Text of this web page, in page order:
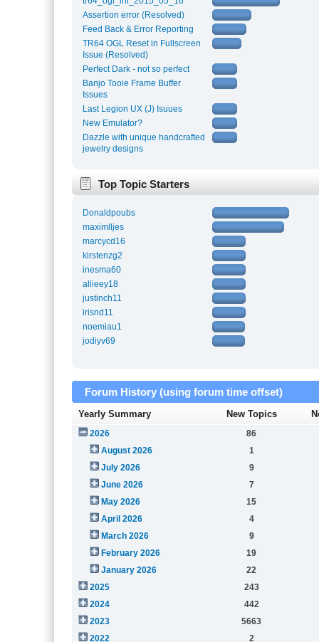
Assertion error (Resolved)
Feed Back & Error Reporting
TR64 OGL Reset in Fullscreen
Issue (Resolved)
Perfect Dark - not so perfect
Banjo Tooie Frame Buffer
Issues
Last Legion UX (J) Isuues
New Emulator?
Dazzle with unique handcrafted
jewelry designs
Top Topic Starters
Donaldpoubs
maximlljes
marcycd16
kirstenzg2
inesma60
allieey18
justinch11
irisnd11
noemiau1
jodiyv69
Forum History (using forum time offset)
Yearly Summary New Topics
2026
86
August 2026
1
July 2026
9
June 2026
7
May 2026
15
April 2026
4
March 2026
9
February 2026
19
January 2026
22
2025
243
2024
442
2023
5663
2022
2